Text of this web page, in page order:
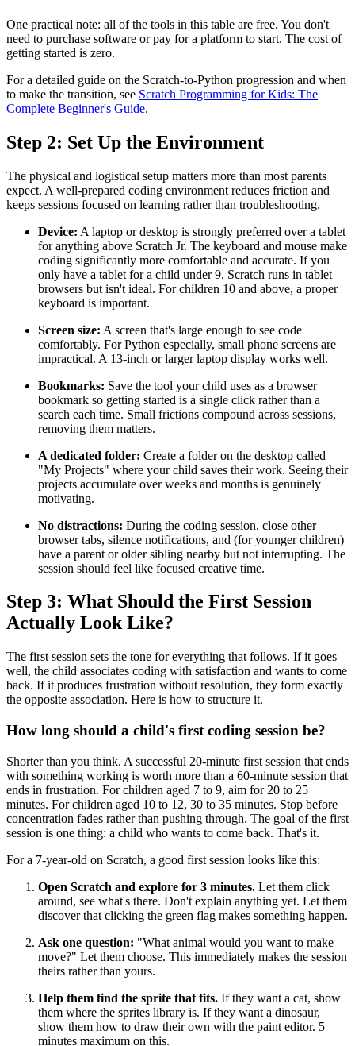
One practical note: all of the tools in this table are free. You don't
need to purchase software or pay for a platform to start. The cost of
getting started is zero.
For a detailed guide on the Scratch-to-Python progression and when
to make the transition, see Scratch Programming for Kids: The
Complete Beginner's Guide.
Step 2: Set Up the Environment
The physical and logistical setup matters more than most parents
expect. A well-prepared coding environment reduces friction and
keeps sessions focused on learning rather than troubleshooting.
Device: A laptop or desktop is strongly preferred over a tablet
for anything above Scratch Jr. The keyboard and mouse make
coding significantly more comfortable and accurate. If you
only have a tablet for a child under 9, Scratch runs in tablet
browsers but isn't ideal. For children 10 and above, a proper
keyboard is important.
Screen size: A screen that's large enough to see code
comfortably. For Python especially, small phone screens are
impractical. A 13-inch or larger laptop display works well.
Bookmarks: Save the tool your child uses as a browser
bookmark so getting started is a single click rather than a
search each time. Small frictions compound across sessions,
removing them matters.
A dedicated folder: Create a folder on the desktop called
"My Projects" where your child saves their work. Seeing their
projects accumulate over weeks and months is genuinely
motivating.
No distractions: During the coding session, close other
browser tabs, silence notifications, and (for younger children)
have a parent or older sibling nearby but not interrupting. The
session should feel like focused creative time.
Step 3: What Should the First Session
Actually Look Like?
The first session sets the tone for everything that follows. If it goes
well, the child associates coding with satisfaction and wants to come
back. If it produces frustration without resolution, they form exactly
the opposite association. Here is how to structure it.
How long should a child's first coding session be?
Shorter than you think. A successful 20-minute first session that ends
with something working is worth more than a 60-minute session that
ends in frustration. For children aged 7 to 9, aim for 20 to 25
minutes. For children aged 10 to 12, 30 to 35 minutes. Stop before
concentration fades rather than pushing through. The goal of the first
session is one thing: a child who wants to come back. That's it.
For a 7-year-old on Scratch, a good first session looks like this:
Open Scratch and explore for 3 minutes. Let them click
around, see what's there. Don't explain anything yet. Let them
discover that clicking the green flag makes something happen.
Ask one question: "What animal would you want to make
move?" Let them choose. This immediately makes the session
theirs rather than yours.
Help them find the sprite that fits. If they want a cat, show
them where the sprites library is. If they want a dinosaur,
show them how to draw their own with the paint editor. 5
minutes maximum on this.